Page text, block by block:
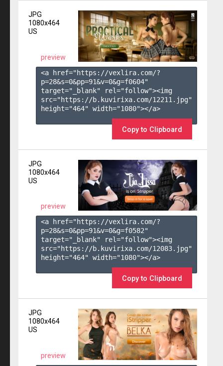
JPG
1080x464
US
preview
<a href="https://vexlira.com/?
p=28&s=0&pp=91&v=0&g=f0604"
target="_blank" rel="follow"><img
src="https://b.kuvirixa.com/12211.jpg"
height="464" width="1080"></a>
Copy to Clipboard
JPG
1080x464
US
preview
<a href="https://vexlira.com/?
p=28&s=0&pp=91&v=0&g=f0582"
target="_blank" rel="follow"><img
src="https://b.kuvirixa.com/12083.jpg"
height="464" width="1080"></a>
Copy to Clipboard
JPG
1080x464
US
preview